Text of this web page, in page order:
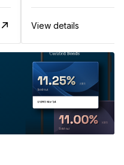
View details